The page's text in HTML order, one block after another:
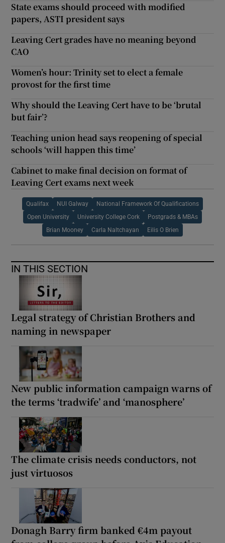
State exams should proceed with modified
papers, ASTI president says
Leaving Cert grades have no meaning beyond
CAO
Women’s hour: Trinity set to elect a female
provost for the first time
Why should the Leaving Cert have to be ‘brutal
but fair’?
Teaching union head says reopening of special
schools ‘will happen this time’
Cabinet to make final decision on format of
Leaving Cert exams next week
Qualifax NUI Galway National Framework Of Qualifications
Open University University College Cork Postgrads & MBAs
Brian Mooney Carla Naltchayan Eilis O Brien
IN THIS SECTION
Legal strategy of Christian Brothers and
naming in newspaper
New public information campaign warns of
the terms ‘tradwife’ and ‘manosphere’
The climate crisis needs conductors, not
just virtuosos
Donagh Barry firm banked €4m payout